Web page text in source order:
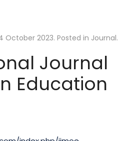
October 2023. Posted in Journal.
Journal
Education